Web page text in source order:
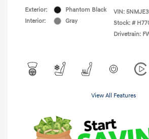
Exterior:
Phantom Black
Interior:
Gray
VIN:
Stock: #
Drivetrain:
View All Features